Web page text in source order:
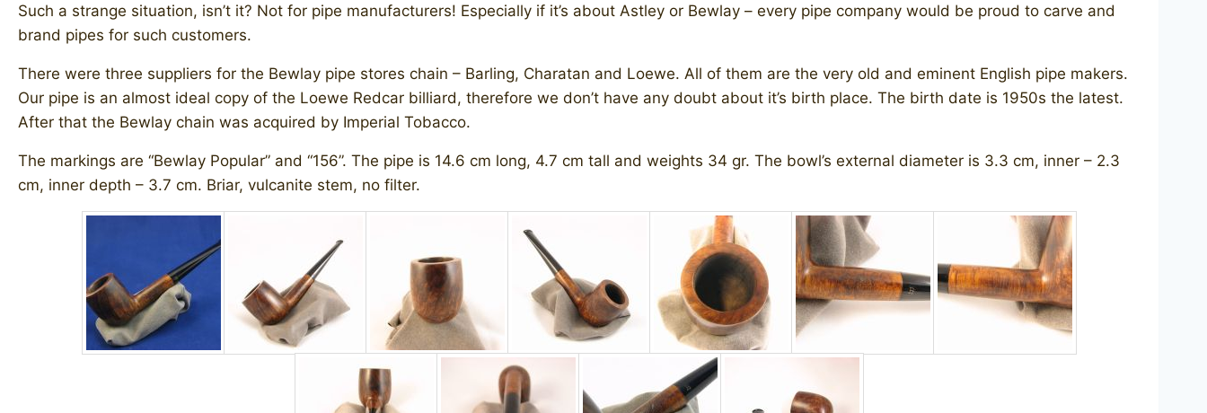
Such a strange situation, isn’t it? Not for pipe manufacturers! Especially if it’s about Astley or Bewlay – every pipe company would be proud to carve and
brand pipes for such customers.
There were three suppliers for the Bewlay pipe stores chain – Barling, Charatan and Loewe. All of them are the very old and eminent English pipe makers.
Our pipe is an almost ideal copy of the Loewe Redcar billiard, therefore we don’t have any doubt about it’s birth place. The birth date is 1950s the latest.
After that the Bewlay chain was acquired by Imperial Tobacco.
The markings are “Bewlay Popular” and “156”. The pipe is 14.6 cm long, 4.7 cm tall and weights 34 gr. The bowl’s external diameter is 3.3 cm, inner – 2.3
cm, inner depth – 3.7 cm. Briar, vulcanite stem, no filter.